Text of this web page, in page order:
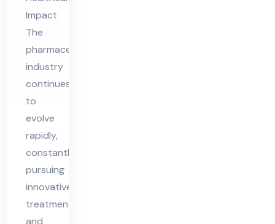
ing
Ne
w
Pot
ent
ial
in
Me
dici
ne
Impact
The
pharmaceutical
industry
continues
to
evolve
rapidly,
constantly
pursuing
innovative
treatments
and